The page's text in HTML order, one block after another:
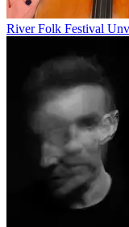
River Folk Festival